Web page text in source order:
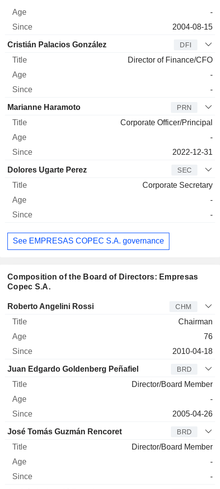
-
2004-08-15
Cristián Palacios González DFI
Director of Finance/CFO
-
-
Marianne Haramoto PRN
Corporate Officer/Principal
-
2022-12-31
Dolores Ugarte Perez SEC
Corporate Secretary
-
-
See EMPRESAS COPEC S.A. governance
Composition of the Board of Directors: Empresas
Copec S.A.
Director Title Age Since
Roberto Angelini Rossi CHM
Chairman
76
2010-04-18
Juan Edgardo Goldenberg Peñafiel BRD
Director/Board Member
-
2005-04-26
José Tomás Guzmán Rencoret BRD
Director/Board Member
-
-